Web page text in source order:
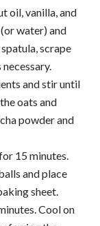
Amodrn
She is